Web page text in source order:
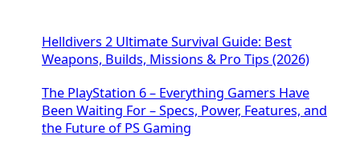
Helldivers 2 Ultimate Survival Guide: Best
Weapons, Builds, Missions & Pro Tips (2026)
The PlayStation 6 – Everything Gamers Have
Been Waiting For – Specs, Power, Features, and
the Future of PS Gaming